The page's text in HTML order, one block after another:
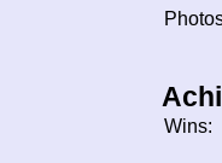
Wins: